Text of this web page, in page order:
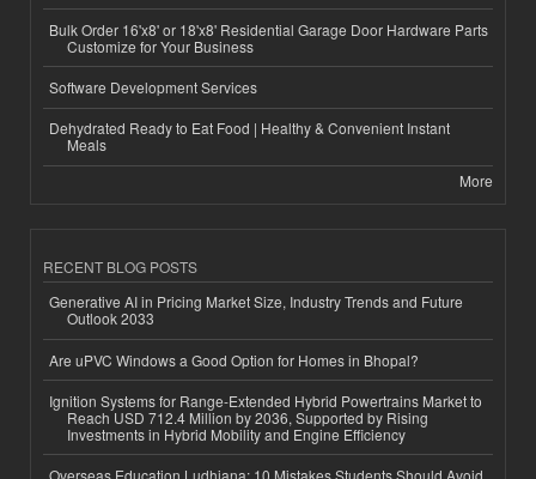
Bulk Order 16'x8' or 18'x8' Residential Garage Door Hardware Parts
Customize for Your Business
Software Development Services
Dehydrated Ready to Eat Food | Healthy & Convenient Instant
Meals
More
RECENT BLOG POSTS
Generative AI in Pricing Market Size, Industry Trends and Future
Outlook 2033
Are uPVC Windows a Good Option for Homes in Bhopal?
Ignition Systems for Range-Extended Hybrid Powertrains Market to
Reach USD 712.4 Million by 2036, Supported by Rising
Investments in Hybrid Mobility and Engine Efficiency
Overseas Education Ludhiana: 10 Mistakes Students Should Avoid